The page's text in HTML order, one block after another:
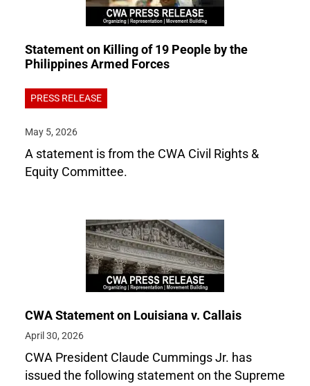
Statement on Killing of 19 People by the
Philippines Armed Forces
PRESS RELEASE
May 5, 2026
A statement is from the CWA Civil Rights &
Equity Committee.
CWA Statement on Louisiana v. Callais
April 30, 2026
CWA President Claude Cummings Jr. has
issued the following statement on the Supreme